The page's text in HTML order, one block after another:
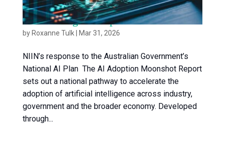
Accelerating AI Adoption in Australia
by Roxanne Tulk| Mar 31, 2026
NIIN’s response to the Australian Government’s
National AI Plan The AI Adoption Moonshot Report
sets out a national pathway to accelerate the
adoption of artificial intelligence across industry,
government and the broader economy. Developed
through...